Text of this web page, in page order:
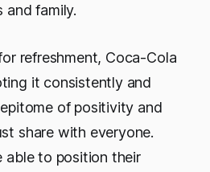
and family.
refreshment, Coca-Cola
it consistently and
of positivity and
share with everyone.
able to position their